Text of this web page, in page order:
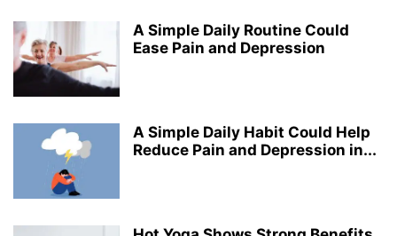
A Simple Daily Routine Could
Ease Pain and Depression
A Simple Daily Habit Could Help
Reduce Pain and Depression in...